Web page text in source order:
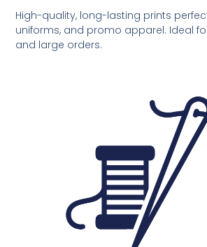
High-quality, long-lasting prints
uniforms, and promo apparel. Ideal
and large orders.